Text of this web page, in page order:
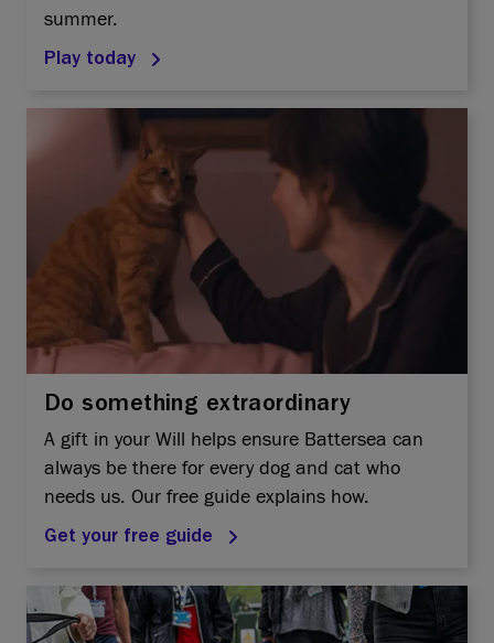
summer.
Play today
Do something extraordinary
A gift in your Will helps ensure Battersea can
always be there for every dog and cat who
needs us. Our free guide explains how.
Get your free guide